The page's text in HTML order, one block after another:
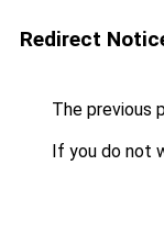
Redirect
The previous
If you do not